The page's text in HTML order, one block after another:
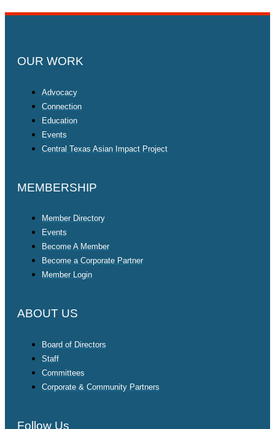
OUR WORK
Advocacy
Connection
Education
Events
Central Texas Asian Impact Project
MEMBERSHIP
Member Directory
Events
Become A Member
Become a Corporate Partner
Member Login
ABOUT US
Board of Directors
Staff
Committees
Corporate & Community Partners
Follow Us